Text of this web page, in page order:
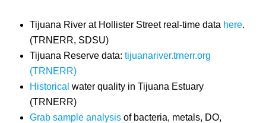
Tijuana River at Hollister Street real-time data here.
(TRNERR, SDSU)
Tijuana Reserve data: tijuanariver.trnerr.org
(TRNERR)
Historical water quality in Tijuana Estuary
(TRNERR)
Grab sample analysisof bacteria, metals, DO,